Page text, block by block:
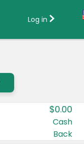
Country:
Canada
United States
Log in
$0.00
Cash
Back